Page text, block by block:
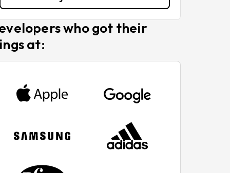
who got their
at: